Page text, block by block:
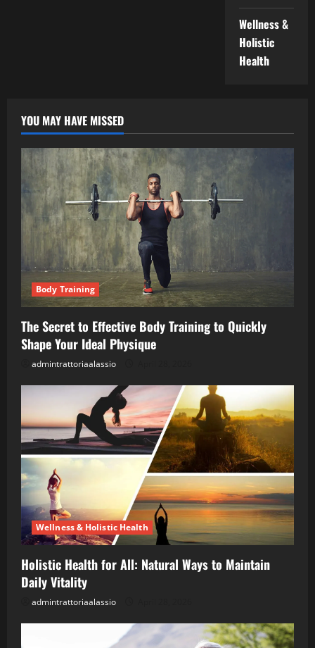
Wellness &
Holistic
Health
YOU MAY HAVE MISSED
Body Training
The Secret to Effective Body Training to Quickly
Shape Your Ideal Physique
admintrattoriaalassio
Wellness & Holistic Health
Holistic Health for All: Natural Ways to Maintain
Daily Vitality
admintrattoriaalassio